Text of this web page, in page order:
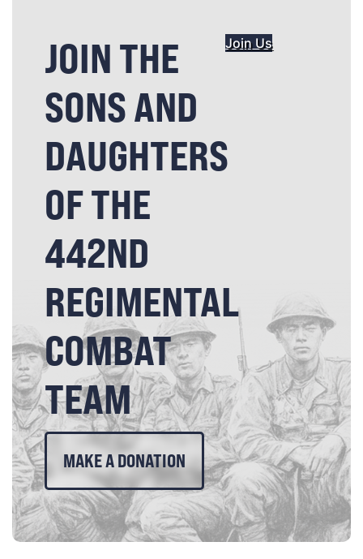
JOIN THE
SONS AND
DAUGHTERS
OF THE
442ND
REGIMENTAL
COMBAT
TEAM
Join Us
MAKE A DONATION